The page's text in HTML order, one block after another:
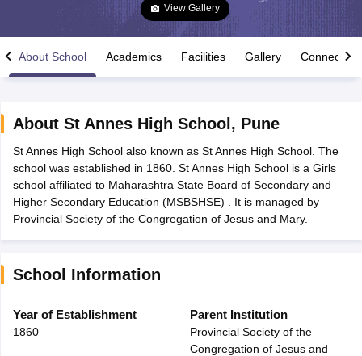
Time Table 2026
12th Supplementary Result 2026TN 11th Arrear Result 2026TN
CBSE 10th Second Board Result Marksheet 2026CBSE Second
HS Result 2026CBSE Class 12 Result Link 2026Punjab
CBSE 10th Science Question Paper 2026 Second ExamCBSE 10th
Question Paper 2026TS Inter Supplementary Question
ExamMP Board 12thUK Board 12th
Gujarati Medium Schools in India
View Gallery
About School Academics Facilities Gallery Connect
About St Annes High School , Pune
St Annes High School also known as St Annes High School. The
school was established in 1860. St Annes High School is a Girls
school affiliated to Maharashtra State Board of Secondary and
Higher Secondary Education (MSBSHSE) . It is managed by
Provincial Society of the Congregation of Jesus and Mary.
School Information
Year of Establishment
1860
Parent Institution
Provincial Society of the
Congregation of Jesus and